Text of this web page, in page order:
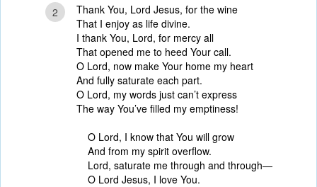
2
Thank You, Lord Jesus, for the wine
That I enjoy as life divine.
I thank You, Lord, for mercy all
That opened me to heed Your call.
O Lord, now make Your home my heart
And fully saturate each part.
O Lord, my words just can’t express
The way You’ve filled my emptiness!
O Lord, I know that You will grow
And from my spirit overflow.
Lord, saturate me through and through—
O Lord Jesus, I love You.